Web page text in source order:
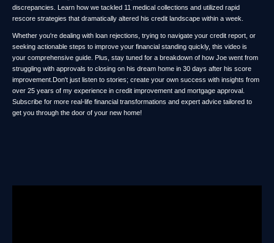
discrepancies. Learn how we tackled 11 medical collections and utilized rapid
rescore strategies that dramatically altered his credit landscape within a week.
Whether you're dealing with loan rejections, trying to navigate your credit report, or
seeking actionable steps to improve your financial standing quickly, this video is
your comprehensive guide. Plus, stay tuned for a breakdown of how Joe went from
struggling with approvals to closing on his dream home in 30 days after his score
improvement.Don't just listen to stories; create your own success with insights from
over 25 years of my experience in credit improvement and mortgage approval.
Subscribe for more real-life financial transformations and expert advice tailored to
get you through the door of your new home!